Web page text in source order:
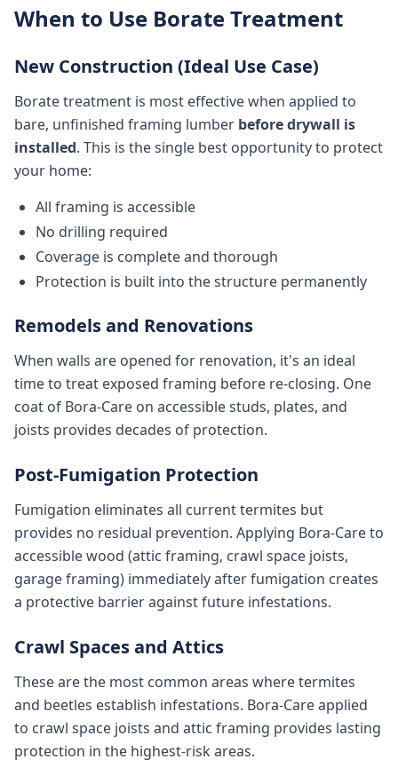
When to Use Borate Treatment
New Construction (Ideal Use Case)
Borate treatment is most effective when applied to
bare, unfinished framing lumber before drywall is
installed. This is the single best opportunity to protect
your home:
All framing is accessible
No drilling required
Coverage is complete and thorough
Protection is built into the structure permanently
Remodels and Renovations
When walls are opened for renovation, it's an ideal
time to treat exposed framing before re-closing. One
coat of Bora-Care on accessible studs, plates, and
joists provides decades of protection.
Post-Fumigation Protection
Fumigation eliminates all current termites but
provides no residual prevention. Applying Bora-Care to
accessible wood (attic framing, crawl space joists,
garage framing) immediately after fumigation creates
a protective barrier against future infestations.
Crawl Spaces and Attics
These are the most common areas where termites
and beetles establish infestations. Bora-Care applied
to crawl space joists and attic framing provides lasting
protection in the highest-risk areas.